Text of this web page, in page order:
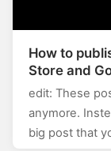
How to
Store and
edit: These
anymore.
big post that